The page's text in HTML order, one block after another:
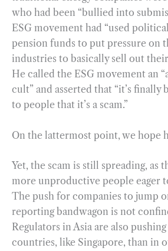
who had been “bullied into
ESG movement had “used
pension funds to put pressure on
industries to basically sell out
He called the ESG movement an
cult” and asserted that “it’s finally
to people that it’s a scam.”
On the lattermost point, we hope
Yet, the scam is still spreading, as
more unproductive people eager
The push for companies to jump
reporting bandwagon is not
Regulators in Asia are also
countries, like Singapore, than in